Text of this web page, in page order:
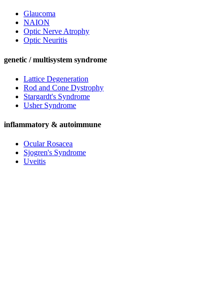
Glaucoma
NAION
Optic Nerve Atrophy
Optic Neuritis
genetic / multisystem syndrome
Lattice Degeneration
Rod and Cone Dystrophy
Stargardt's Syndrome
Usher Syndrome
inflammatory & autoimmune
Ocular Rosacea
Sjogren's Syndrome
Uveitis